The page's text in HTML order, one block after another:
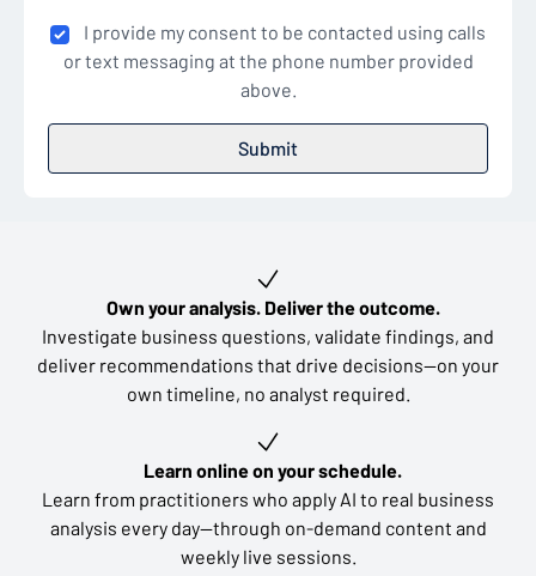
I provide my consent to be contacted using calls
or text messaging at the phone number provided
above.
Own your analysis. Deliver the outcome.
Investigate business questions, validate findings, and
deliver recommendations that drive decisions—on your
own timeline, no analyst required.
Learn online on your schedule.
Learn from practitioners who apply AI to real business
analysis every day—through on-demand content and
weekly live sessions.